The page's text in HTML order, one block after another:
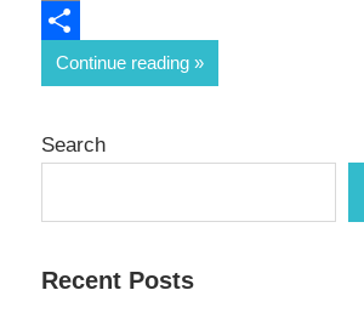
Email
Share
Continue reading
Search
Recent Posts